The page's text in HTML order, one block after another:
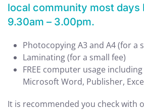
local community most days
9.30am – 3.00pm.
Photocopying A3 and A4 (for a
Laminating (for a small fee)
FREE computer usage
Microsoft Word, Publisher,
It is recommended you check with